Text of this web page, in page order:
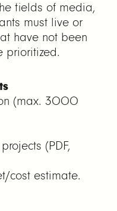
fields of media,
must live or
have not been
prioritized.
(max. 3000
(PDF,
cost estimate.